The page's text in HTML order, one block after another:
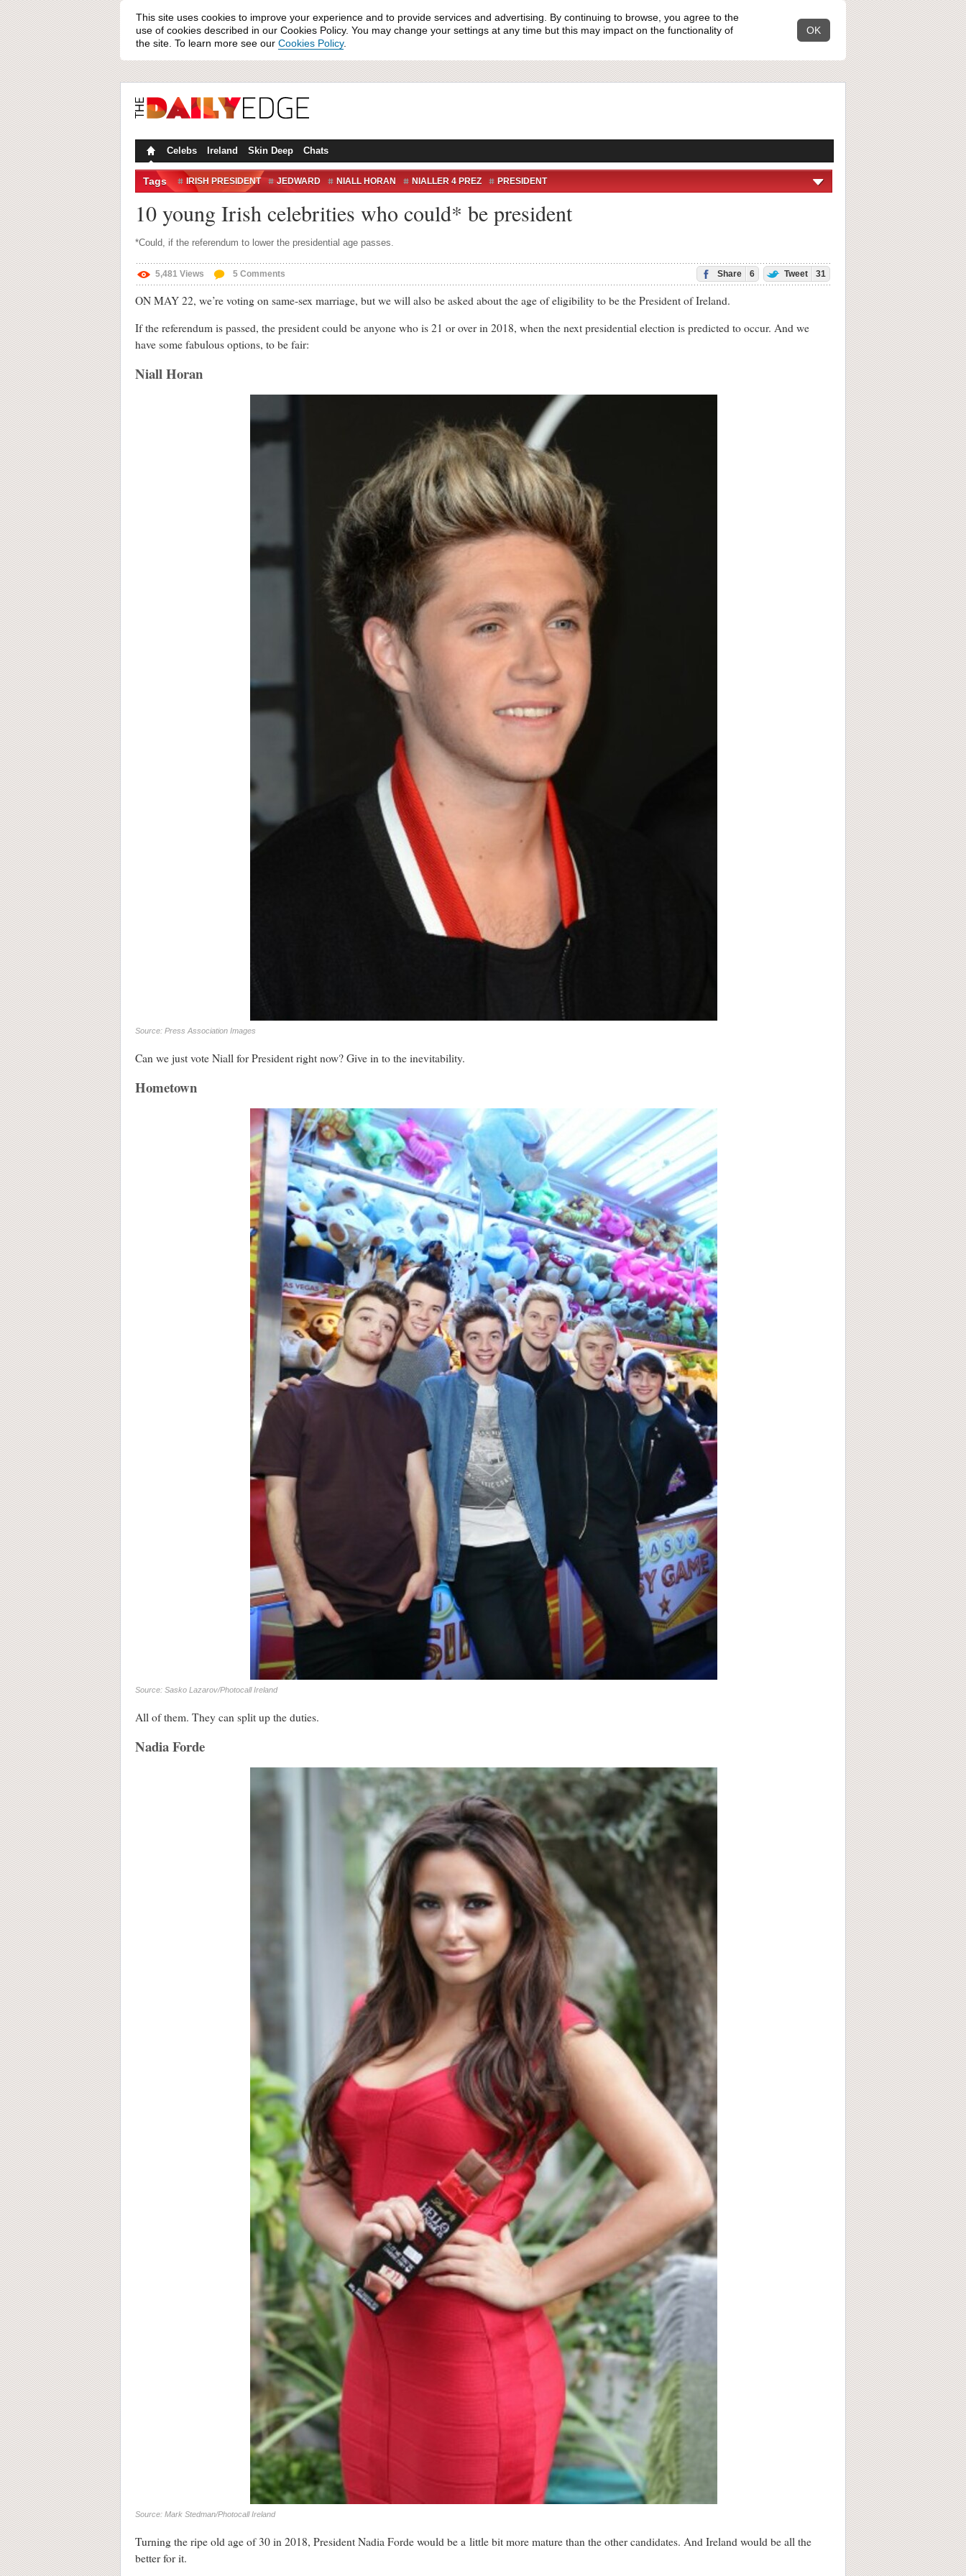
This site uses cookies to improve your experience and to provide services and advertising. By continuing to browse, you agree to the
use of cookies described in our Cookies Policy. You may change your settings at any time but this may impact on the functionality of
the site. To learn more see our Cookies Policy.
OK
Celebs Ireland Skin Deep Chats
Tags IRISH PRESIDENT JEDWARD NIALL HORAN NIALLER 4 PREZ PRESIDENT
10 young Irish celebrities who could* be president
*Could, if the referendum to lower the presidential age passes.
5,481 Views 5 Comments Share 6 Tweet 31
ON MAY 22, we’re voting on same-sex marriage, but we will also be asked about the age of eligibility to be the President of Ireland.
If the referendum is passed, the president could be anyone who is 21 or over in 2018, when the next presidential election is predicted to occur. And we
have some fabulous options, to be fair:
Niall Horan
Source: Press Association Images
Can we just vote Niall for President right now? Give in to the inevitability.
Hometown
Source: Sasko Lazarov/Photocall Ireland
All of them. They can split up the duties.
Nadia Forde
Source: Mark Stedman/Photocall Ireland
Turning the ripe old age of 30 in 2018, President Nadia Forde would be a little bit more mature than the other candidates. And Ireland would be all the
better for it.